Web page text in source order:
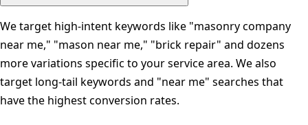
We target high-intent keywords like "masonry company
near me," "mason near me," "brick repair" and dozens
more variations specific to your service area. We also
target long-tail keywords and "near me" searches that
have the highest conversion rates.